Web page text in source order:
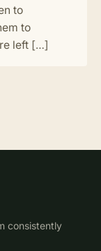
to
to
left […]
consistently